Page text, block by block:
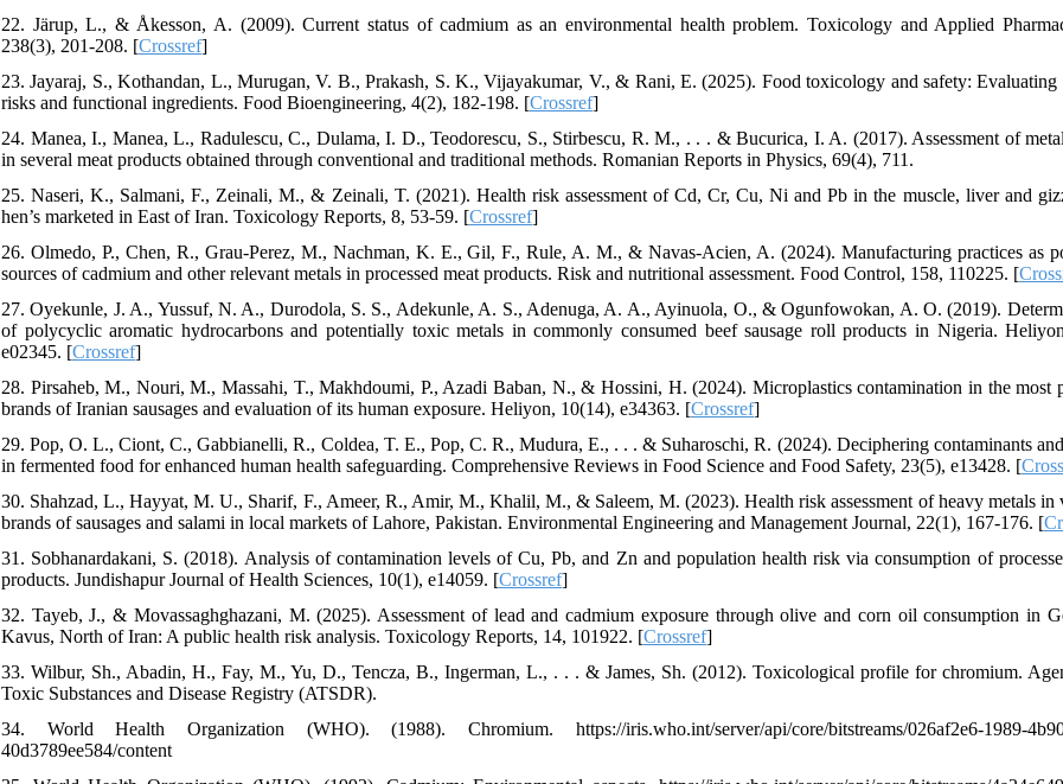
22. Järup, L., & Åkesson, A. (2009). Current status of cadmium as an environmental health problem. Toxicology and Applied
238(3), 201-208. [Crossref]
23. Jayaraj, S., Kothandan, L., Murugan, V. B., Prakash, S. K., Vijayakumar, V., & Rani, E. (2025). Food toxicology and safety: Evaluating
risks and functional ingredients. Food Bioengineering, 4(2), 182-198. [Crossref]
24. Manea, I., Manea, L., Radulescu, C., Dulama, I. D., Teodorescu, S., Stirbescu, R. M., . . . & Bucurica, I. A. (2017). Assessment of
in several meat products obtained through conventional and traditional methods. Romanian Reports in Physics, 69(4), 711.
25. Naseri, K., Salmani, F., Zeinali, M., & Zeinali, T. (2021). Health risk assessment of Cd, Cr, Cu, Ni and Pb in the muscle, liver and
hen’s marketed in East of Iran. Toxicology Reports, 8, 53-59. [Crossref]
26. Olmedo, P., Chen, R., Grau-Perez, M., Nachman, K. E., Gil, F., Rule, A. M., & Navas-Acien, A. (2024). Manufacturing practices as
sources of cadmium and other relevant metals in processed meat products. Risk and nutritional assessment. Food Control, 158, 110225. [
27. Oyekunle, J. A., Yussuf, N. A., Durodola, S. S., Adekunle, A. S., Adenuga, A. A., Ayinuola, O., & Ogunfowokan, A. O. (2019).
of polycyclic aromatic hydrocarbons and potentially toxic metals in commonly consumed beef sausage roll products in Nigeria.
e02345. [Crossref]
28. Pirsaheb, M., Nouri, M., Massahi, T., Makhdoumi, P., Azadi Baban, N., & Hossini, H. (2024). Microplastics contamination in the most
brands of Iranian sausages and evaluation of its human exposure. Heliyon, 10(14), e34363. [Crossref]
29. Pop, O. L., Ciont, C., Gabbianelli, R., Coldea, T. E., Pop, C. R., Mudura, E., . . . & Suharoschi, R. (2024). Deciphering contaminants
in fermented food for enhanced human health safeguarding. Comprehensive Reviews in Food Science and Food Safety, 23(5), e13428. [
30. Shahzad, L., Hayyat, M. U., Sharif, F., Ameer, R., Amir, M., Khalil, M., & Saleem, M. (2023). Health risk assessment of heavy metals in
brands of sausages and salami in local markets of Lahore, Pakistan. Environmental Engineering and Management Journal, 22(1), 167-176. [
31. Sobhanardakani, S. (2018). Analysis of contamination levels of Cu, Pb, and Zn and population health risk via consumption of
products. Jundishapur Journal of Health Sciences, 10(1), e14059. [Crossref]
32. Tayeb, J., & Movassaghghazani, M. (2025). Assessment of lead and cadmium exposure through olive and corn oil consumption in
Kavus, North of Iran: A public health risk analysis. Toxicology Reports, 14, 101922. [Crossref]
33. Wilbur, Sh., Abadin, H., Fay, M., Yu, D., Tencza, B., Ingerman, L., . . . & James, Sh. (2012). Toxicological profile for chromium.
Toxic Substances and Disease Registry (ATSDR).
34. World Health Organization (WHO). (1988). Chromium. https://iris.who.int/server/api/core/bitstreams/026af2e6-1989-
40d3789ee584/content